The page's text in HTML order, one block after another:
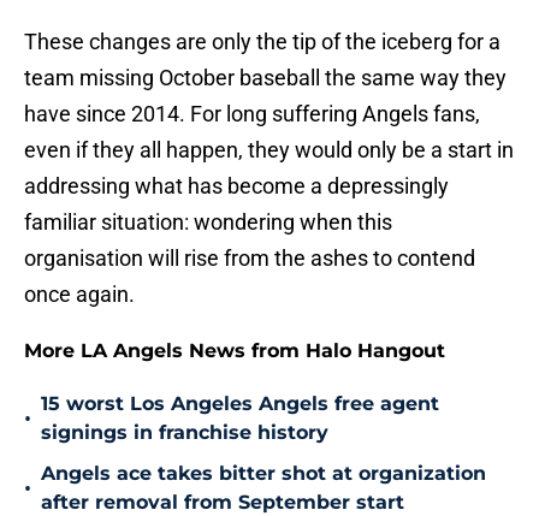
These changes are only the tip of the iceberg for a
team missing October baseball the same way they
have since 2014. For long suffering Angels fans,
even if they all happen, they would only be a start in
addressing what has become a depressingly
familiar situation: wondering when this
organisation will rise from the ashes to contend
once again.
More LA Angels News from Halo Hangout
•
15 worst Los Angeles Angels free agent
signings in franchise history
•
Angels ace takes bitter shot at organization
after removal from September start